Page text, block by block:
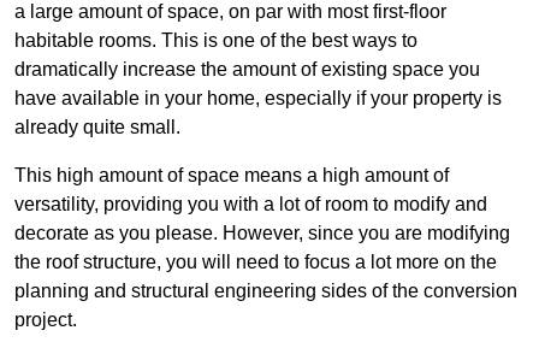
a large amount of space, on par with most first-floor
habitable rooms. This is one of the best ways to
dramatically increase the amount of existing space you
have available in your home, especially if your property is
already quite small.
This high amount of space means a high amount of
versatility, providing you with a lot of room to modify and
decorate as you please. However, since you are modifying
the roof structure, you will need to focus a lot more on the
planning and structural engineering sides of the conversion
project.